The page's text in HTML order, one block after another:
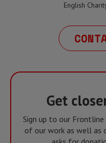
English
Get
Sign up to our
of our work as well as